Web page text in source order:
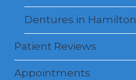
Dentures in Hamilton
Patient Reviews
Appointments